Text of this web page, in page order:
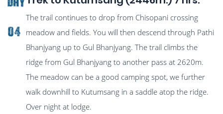
04
The trail continues to drop from Chisopani crossing
meadow and fields. You will then descend through Pathi
Bhanjyang up to Gul Bhanjyang. The trail climbs the
ridge from Gul Bhanjyang to another pass at 2620m.
The meadow can be a good camping spot, we further
walk downhill to Kutumsang in a saddle atop the ridge.
Over night at lodge.